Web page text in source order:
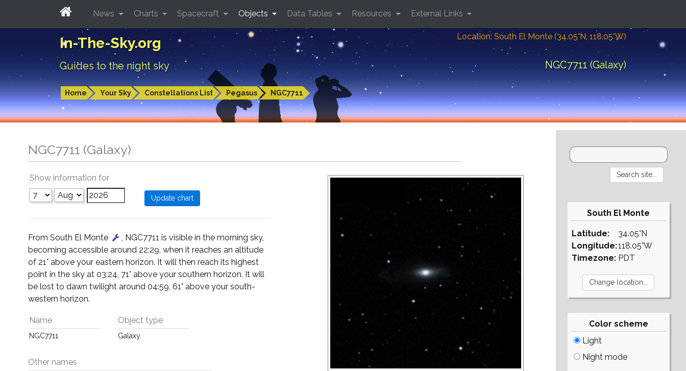
In-The-Sky.org
Guides to the night sky
Location: South El Monte (34.05°N; 118.05°W)
NGC7711 (Galaxy)
Home Your Sky Constellations List Pegasus NGC7711
News Charts Spacecraft Objects Data Tables Resources External Links
NGC7711 (Galaxy)
Show information for
From South El Monte
, NGC7711 is visible in the morning sky,
becoming accessible around 22:29, when it reaches an altitude
of 21° above your eastern horizon. It will then reach its highest
point in the sky at 03:24, 71° above your southern horizon. It will
be lost to dawn twilight around 04:59, 61° above your south-
western horizon.
Name
NGC7711
Object type
Galaxy
Other names
South El Monte
Latitude:
Longitude:
Timezone:
34.05°N
118.05°W
PDT
Color scheme
Light
Night mode